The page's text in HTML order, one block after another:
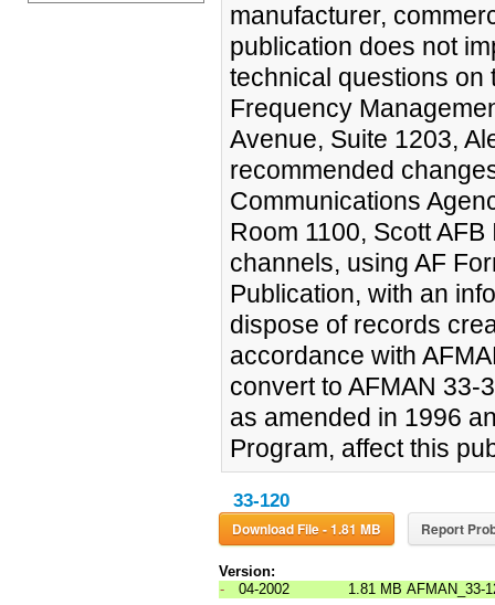
manufacturer,
publication does not
technical questions on
Frequency
Avenue, Suite 1203,
recommended
Communications
Room 1100, Scott
channels, using AF
Publication, with an
dispose of records
accordance with
convert to AFMAN 33-
as amended in 1996
Program, affect this
33-120
Download File - 1.81 MB Report
Version:
-
04-2002 1.81 MB AFMAN_33-